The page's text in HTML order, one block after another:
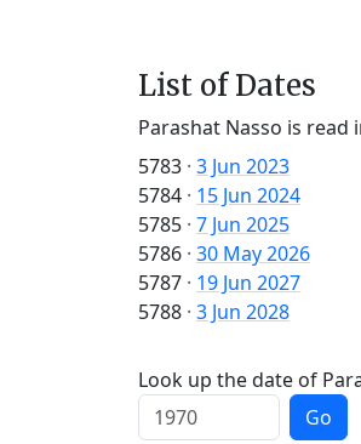
List of Dates
Parashat Nasso is read
5783 · 3 Jun 2023
5784 · 15 Jun 2024
5785 · 7 Jun 2025
5786 · 30 May 2026
5787 · 19 Jun 2027
5788 · 3 Jun 2028
Look up the date of
Go